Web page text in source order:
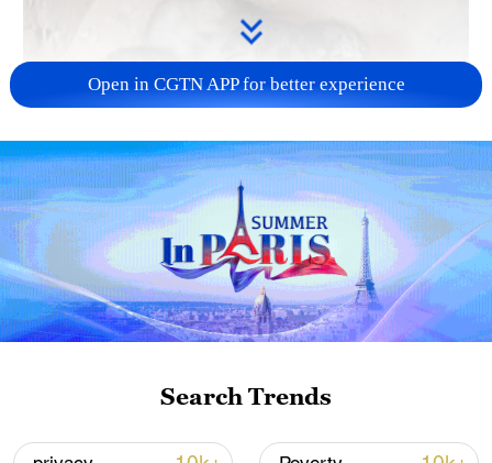
Open in CGTN APP for better experience
Search Trends